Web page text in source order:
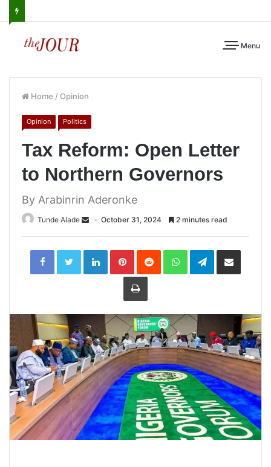
Menu
Home / Opinion
Opinion Politics
Tax Reform: Open Letter
to Northern Governors
By Arabinrin Aderonke
Tunde Alade October 31, 2024 2 minutes read
LinkedInPinterestReddit WhatsAppTelegramShare
Print